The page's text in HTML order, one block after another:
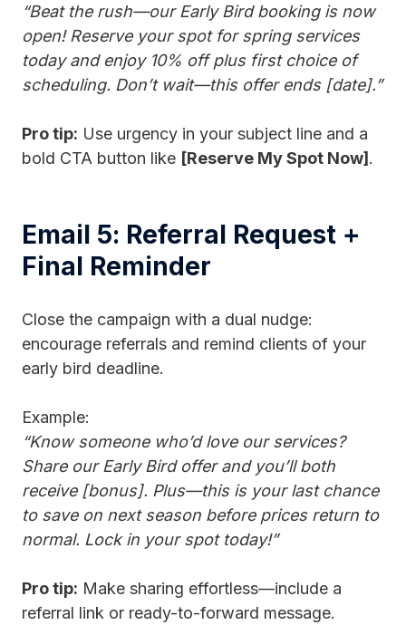
“Beat the rush—our Early Bird booking is now
open! Reserve your spot for spring services
today and enjoy 10% off plus first choice of
scheduling. Don’t wait—this offer ends [date].”
Pro tip: Use urgency in your subject line and a
bold CTA button like [Reserve My Spot Now].
Email 5: Referral Request +
Final Reminder
Close the campaign with a dual nudge:
encourage referrals and remind clients of your
early bird deadline.
Example:
“Know someone who’d love our services?
Share our Early Bird offer and you’ll both
receive [bonus]. Plus—this is your last chance
to save on next season before prices return to
normal. Lock in your spot today!”
Pro tip: Make sharing effortless—include a
referral link or ready-to-forward message.